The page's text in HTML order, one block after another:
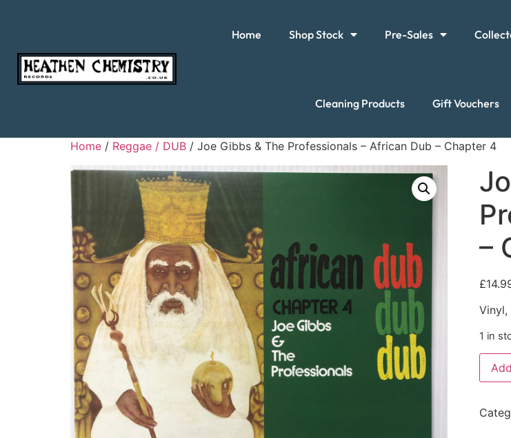
Home Shop Stock Pre-Sales
Cleaning Products Gift Vouchers
Home / Reggae / DUB / Joe Gibbs & The Professionals – African Dub – Chapter 4
–
£
Vinyl,
1 in